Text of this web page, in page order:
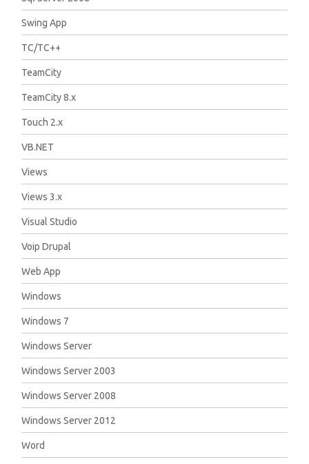
Swing App
TC/TC++
TeamCity
TeamCity 8.x
Touch 2.x
VB.NET
Views
Views 3.x
Visual Studio
Voip Drupal
Web App
Windows
Windows 7
Windows Server
Windows Server 2003
Windows Server 2008
Windows Server 2012
Word